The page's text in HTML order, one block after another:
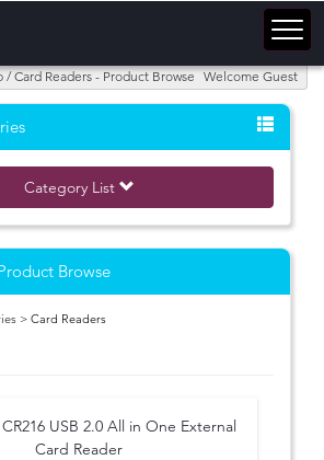
Card Readers - Product Browse Welcome Guest
Category List
Browse
> Card Readers
USB 2.0 All in One External
Card Reader